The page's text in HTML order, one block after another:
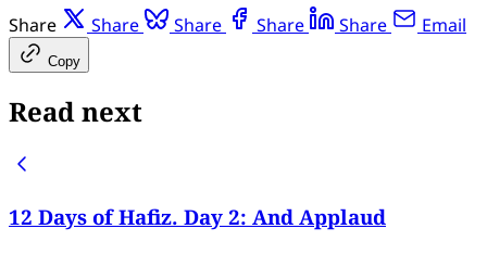
Share Share Share Share Share Email
Copy
Read next
12 Days of Hafiz. Day 2: And Applaud